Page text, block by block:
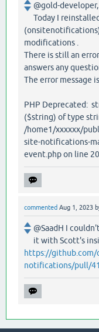
@gold-developer,
Today I
modifications .
There is still an
answers any
The error message
PHP Deprecated:
($string) of type
/home1/xxxxxx/
site-notifications-
event.php on line
commented Aug 1, 2023
@SaadH I
it with Scott's
https://github.com/
notifications/pull/41